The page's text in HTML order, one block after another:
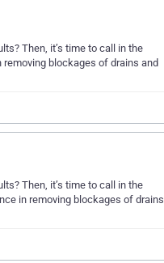
Then, it’s time to call in the
blockages of drains and
Then, it’s time to call in the
in removing blockages of drains